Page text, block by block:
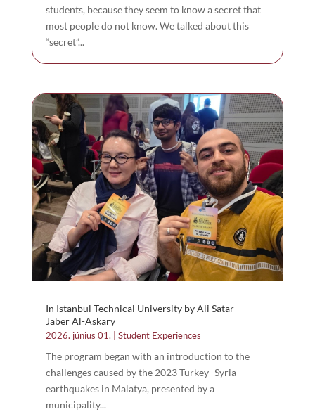
students, because they seem to know a secret that
most people do not know. We talked about this
“secret”...
In Istanbul Technical University by Ali Satar
Jaber Al-Askary
2026. június 01. Student Experiences
The program began with an introduction to the
challenges caused by the 2023 Turkey–Syria
earthquakes in Malatya, presented by a
municipality...